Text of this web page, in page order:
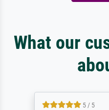
What our
5 / 5